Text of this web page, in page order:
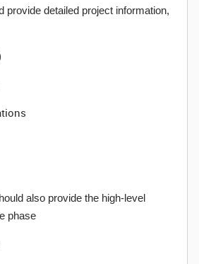
provide detailed project information,
also provide the high-level
phase